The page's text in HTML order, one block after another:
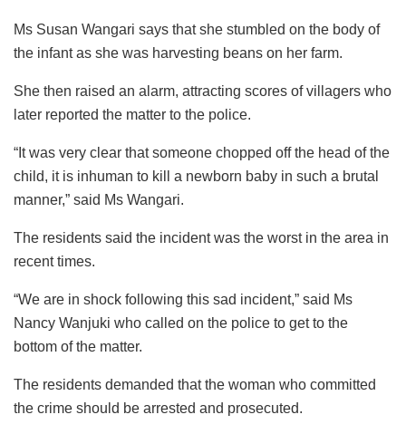
Ms Susan Wangari says that she stumbled on the body of
the infant as she was harvesting beans on her farm.
She then raised an alarm, attracting scores of villagers who
later reported the matter to the police.
“It was very clear that someone chopped off the head of the
child, it is inhuman to kill a newborn baby in such a brutal
manner,” said Ms Wangari.
The residents said the incident was the worst in the area in
recent times.
“We are in shock following this sad incident,” said Ms
Nancy Wanjuki who called on the police to get to the
bottom of the matter.
The residents demanded that the woman who committed
the crime should be arrested and prosecuted.